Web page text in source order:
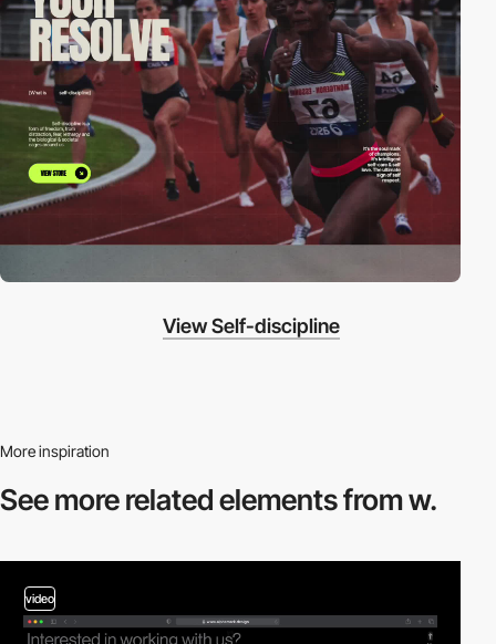
View Self-discipline
More inspiration
See more relatedelements from w.
video